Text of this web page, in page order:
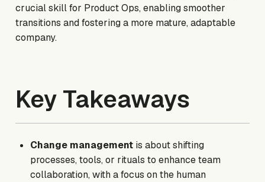
crucial skill for Product Ops, enabling smoother
transitions and fostering a more mature, adaptable
company.
Key Takeaways
Change management is about shifting
processes, tools, or rituals to enhance team
collaboration, with a focus on the human